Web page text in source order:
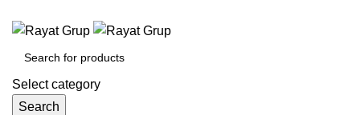
Select category
Search